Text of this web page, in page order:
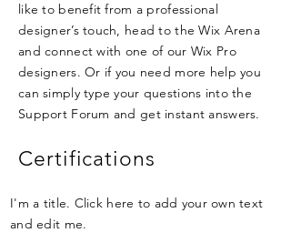
like to benefit from a professional
designer’s touch, head to the Wix Arena
and connect with one of our Wix Pro
designers. Or if you need more help you
can simply type your questions into the
Support Forum and get instant answers.
Certifications
I'm a title. Click here to add your own text
and edit me.